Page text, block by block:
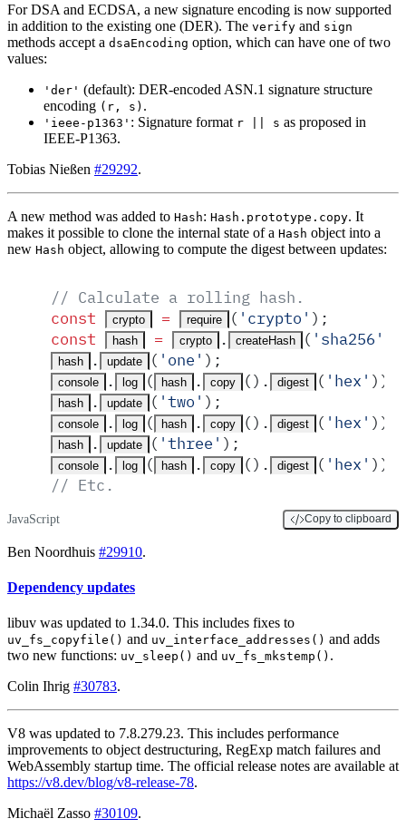
For DSA and ECDSA, a new signature encoding is now supported
in addition to the existing one (DER). The verify and sign
methods accept a dsaEncoding option, which can have one of two
values:
'der' (default): DER-encoded ASN.1 signature structure
encoding (r, s) .
'ieee-p1363' : Signature format r || s as proposed in
IEEE-P1363.
Tobias Nießen #29292.
A new method was added to Hash: Hash.prototype.copy. It
makes it possible to clone the internal state of a Hash object into a
new Hash object, allowing to compute the digest between updates:
// Calculate a rolling hash.
const
crypto = require ( ' crypto ' ) ;
const
hash = crypto . createHash ( ' sha256 '
hash . update ( ' one ' ) ;
console . log ( hash . copy () . digest ( ' hex ' ))
hash . update ( 'two ' ) ;
console . log ( hash . copy () . digest ( ' hex ' ))
hash . update ( 'three ' ) ;
console . log ( hash . copy () . digest ( ' hex ' ))
// Etc.
JavaScript Copy to clipboard
Ben Noordhuis #29910.
Dependency updates
libuv was updated to 1.34.0. This includes fixes to
uv_fs_copyfile() and uv_interface_addresses() and adds
two new functions: uv_sleep() and uv_fs_mkstemp() .
Colin Ihrig #30783.
V8 was updated to 7.8.279.23. This includes performance
improvements to object destructuring, RegExp match failures and
WebAssembly startup time. The official release notes are available at
https://v8.dev/blog/v8-release-78.
Michaël Zasso #30109.